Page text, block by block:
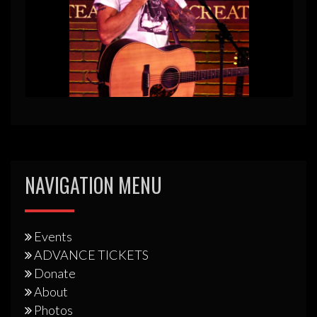
NAVIGATION MENU
Events
ADVANCE TICKETS
Donate
About
Photos